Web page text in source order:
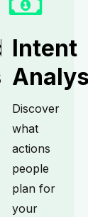
Intent
Discover
what
actions
people
plan for
your